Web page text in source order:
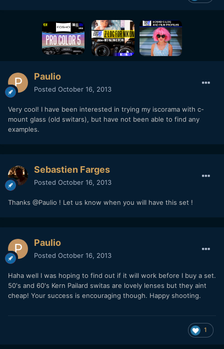
Paulio
Posted October 16, 2013
Very cool! I have been interested in trying my iscorama with c-
mount glass (old switars), but have not been able to find any
examples.
Sebastien Farges
Posted October 16, 2013
Thanks @Paulio ! Let us know when you will have this set !
Paulio
Posted October 16, 2013
Haha well I was hoping to find out if it will work before I buy a set.
50's and 60's Kern Pailard switas are lovely lenses but they aint
cheap! Your success is encouraging though. Happy shooting.
1